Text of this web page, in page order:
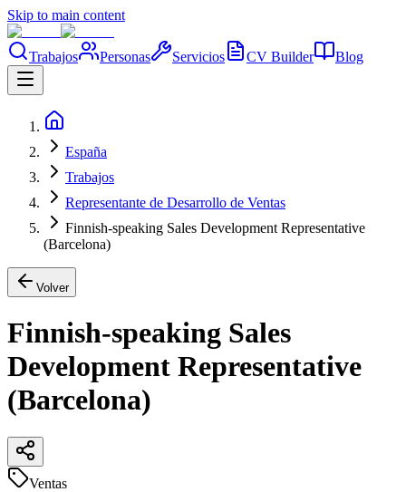
Skip to main content
Trabajos Personas Servicios CV Builder Blog
España
Trabajos
Representante de Desarrollo de Ventas
Finnish-speaking Sales Development Representative
(Barcelona)
Volver
Finnish-speaking Sales
Development Representative
(Barcelona)
Ventas